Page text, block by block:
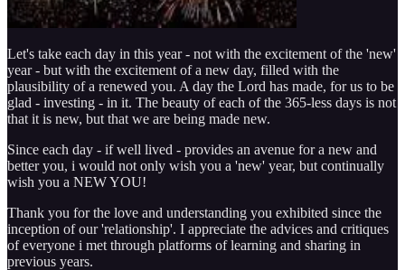
Let's take each day in this year - not with the excitement of the 'new'
year - but with the excitement of a new day, filled with the
plausibility of a renewed you. A day the Lord has made, for us to be
glad - investing - in it. The beauty of each of the 365-less days is not
that it is new, but that we are being made new.
Since each day - if well lived - provides an avenue for a new and
better you, i would not only wish you a 'new' year, but continually
wish you a NEW YOU!
Thank you for the love and understanding you exhibited since the
inception of our 'relationship'. I appreciate the advices and critiques
of everyone i met through platforms of learning and sharing in
previous years.